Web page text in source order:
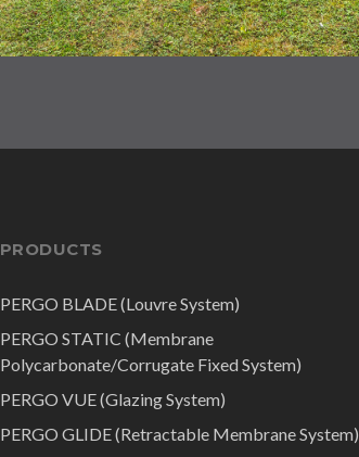
PRODUCTS
PERGO BLADE (Louvre System)
PERGO STATIC (Membrane
Polycarbonate/Corrugate Fixed System)
PERGO VUE (Glazing System)
PERGO GLIDE (Retractable Membrane System)